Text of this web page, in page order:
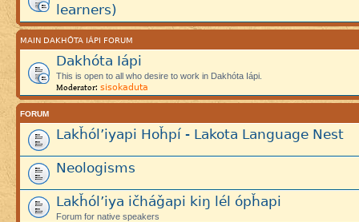
learners)
MAIN DAKHÓTA IÁPI FORUM
Dakhóta Iápi
This is open to all who desire to work in Dakhóta Iápi.
Moderator: sisokaduta
FORUM
Lakȟól’iyapi Hoȟpí - Lakota Language Nest
Neologisms
Lakȟól’iya ičháǧapi kiŋ lél ópȟapi
Forum for native speakers